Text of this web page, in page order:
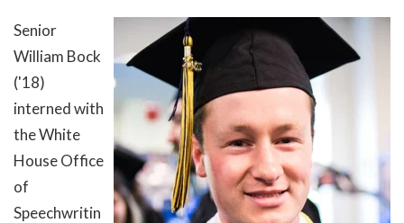
Senior
William Bock
('18)
interned with
the White
House Office
of
Speechwritin